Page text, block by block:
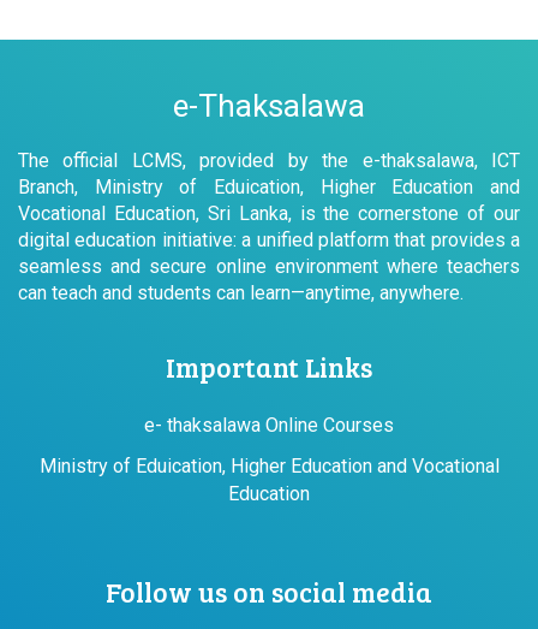
e-Thaksalawa
The official LCMS, provided by the e-thaksalawa, ICT
Branch, Ministry of Eduication, Higher Education and
Vocational Education, Sri Lanka, is the cornerstone of our
digital education initiative: a unified platform that provides a
seamless and secure online environment where teachers
can teach and students can learn—anytime, anywhere.
Important Links
e- thaksalawa Online Courses
Ministry of Eduication, Higher Education and Vocational
Education
Follow us on social media